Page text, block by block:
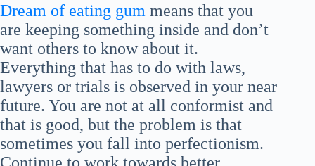
Dream of eating gum means that you
are keeping something inside and don’t
want others to know about it.
Everything that has to do with laws,
lawyers or trials is observed in your near
future. You are not at all conformist and
that is good, but the problem is that
sometimes you fall into perfectionism.
Continue to work towards better